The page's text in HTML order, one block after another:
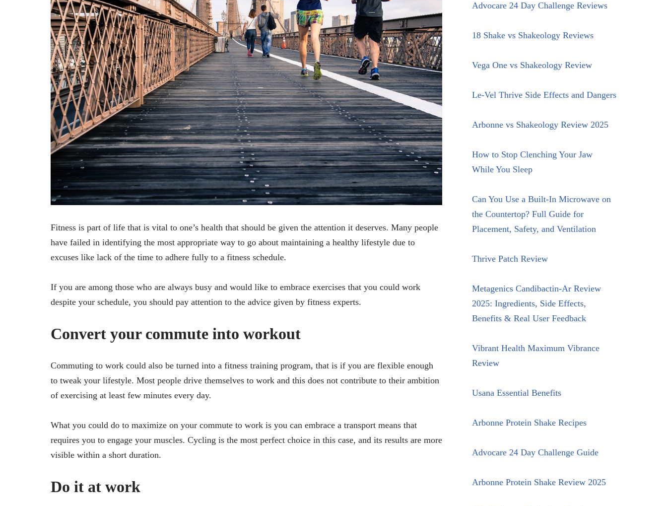
Fitness is part of life that is vital to one’s health that should be given the attention it deserves. Many people
have failed in identifying the most appropriate way to go about maintaining a healthy lifestyle due to
excuses like lack of the time to adhere fully to a fitness schedule.
If you are among those who are always busy and would like to embrace exercises that you could work
despite your schedule, you should pay attention to the advice given by fitness experts.
Convert your commute into workout
Commuting to work could also be turned into a fitness training program, that is if you are flexible enough
to tweak your lifestyle. Most people drive themselves to work and this does not contribute to their ambition
of exercising at least few minutes every day.
What you could do to maximize on your commute to work is you can embrace a transport means that
requires you to engage your muscles. Cycling is the most perfect choice in this case, and its results are more
visible within a short duration.
Do it at work
Advocare 24 Day Challenge Reviews
18 Shake vs Shakeology Reviews
Vega One vs Shakeology Review
Le-Vel Thrive Side Effects and Dangers
Arbonne vs Shakeology Review 2025
How to Stop Clenching Your Jaw
While You Sleep
Can You Use a Built-In Microwave on
the Countertop? Full Guide for
Placement, Safety, and Ventilation
Thrive Patch Review
Metagenics Candibactin-Ar Review
2025: Ingredients, Side Effects,
Benefits & Real User Feedback
Vibrant Health Maximum Vibrance
Review
Usana Essential Benefits
Arbonne Protein Shake Recipes
Advocare 24 Day Challenge Guide
Arbonne Protein Shake Review 2025